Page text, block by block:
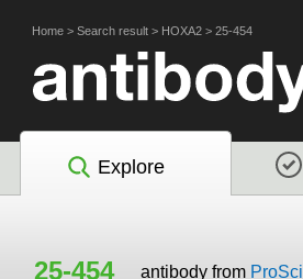
Home > Search result > HOXA2 > 25-454
Explore
25-454 antibody from ProSci